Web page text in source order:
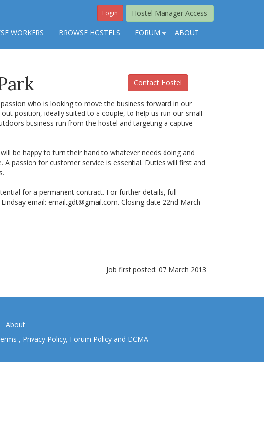
Hostel Manager Access
Login
WORKERS BROWSE HOSTELS FORUM ABOUT
Contact Hostel
who is looking to move the business forward in our
position, ideally suited to a couple, to help us run our small
business run from the hostel and targeting a captive
be happy to turn their hand to whatever needs doing and
passion for customer service is essential. Duties will first and
for a permanent contract. For further details, full
email: emailtgdt@gmail.com. Closing date 22nd March
Job first posted: 07 March 2013
About
, Privacy Policy, Forum Policyand DCMA